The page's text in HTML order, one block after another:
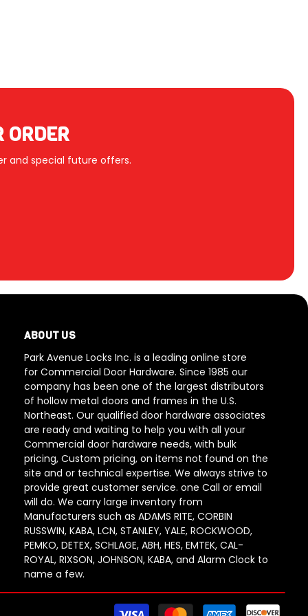
ORDER
and special future offers.
ABOUT US
Park Avenue Locks Inc. is a leading online store
for Commercial Door Hardware. Since 1985 our
company has been one of the largest distributors
of hollow metal doors and frames in the U.S.
Northeast. Our qualified door hardware associates
are ready and waiting to help you with all your
Commercial door hardware needs, with bulk
pricing, Custom pricing, on items not found on the
site and or technical expertise. We always strive to
provide great customer service. one Call or email
will do. We carry large inventory from
Manufacturers such as ADAMS RITE, CORBIN
RUSSWIN, KABA, LCN, STANLEY, YALE, ROCKWOOD,
PEMKO, DETEX, SCHLAGE, ABH, HES, EMTEK, CAL-
ROYAL, RIXSON, JOHNSON, KABA, and Alarm Clock to
name a few.